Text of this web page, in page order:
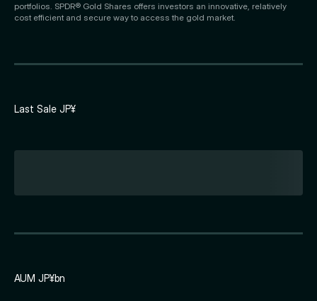
portfolios. SPDR® Gold Shares offers investors an innovative, relatively
cost efficient and secure way to access the gold market.
Last Sale JP¥
AUM JP¥bn